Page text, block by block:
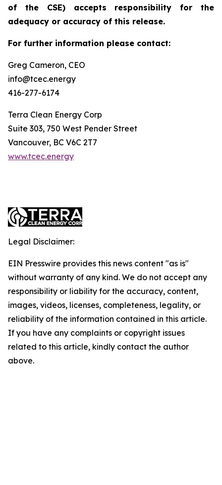
of the CSE) accepts responsibility for the
adequacy or accuracy of this release.
For further information please contact:
Greg Cameron, CEO
info@tcec.energy
416-277-6174
Terra Clean Energy Corp
Suite 303, 750 West Pender Street
Vancouver, BC V6C 2T7
www.tcec.energy
Legal Disclaimer:
EIN Presswire provides this news content "as is"
without warranty of any kind. We do not accept any
responsibility or liability for the accuracy, content,
images, videos, licenses, completeness, legality, or
reliability of the information contained in this article.
If you have any complaints or copyright issues
related to this article, kindly contact the author
above.